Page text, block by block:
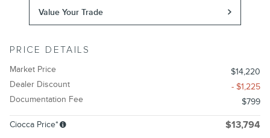
Value Your Trade
PRICE DETAILS
Market Price
$14,220
Dealer Discount
- $1,225
Documentation Fee
$799
Ciocca Price* $13,794